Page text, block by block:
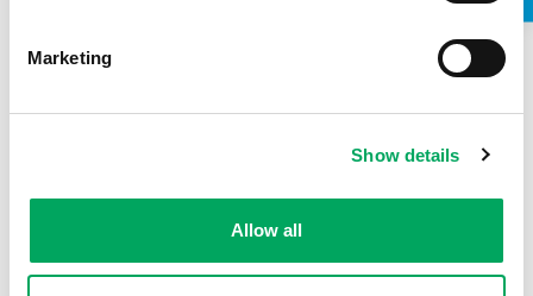
Marketing
Show details
Allow all
9th August 2018